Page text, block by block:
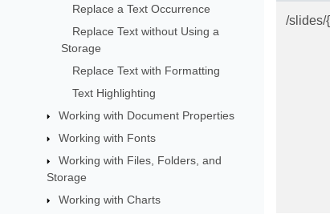
Replace a Text Occurrence
Replace Text without Using a
Storage
Replace Text with Formatting
Text Highlighting
Working with Document Properties
Working with Fonts
Working with Files, Folders, and
Storage
Working with Charts
/slides/